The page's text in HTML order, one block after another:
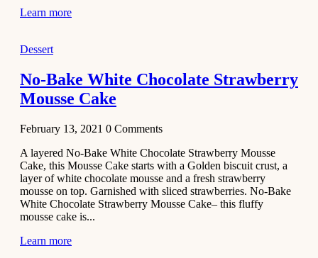
January 30,
Dessert
Dark
Chocolate
Coconut
2020
Cakes
Basbousa
Recipe
December 22,
Learn more
Dessert
No-Bake White Chocolate Strawberry
Mousse Cake
February 13, 2021 0 Comments
A layered No-Bake White Chocolate Strawberry Mousse
Cake, this Mousse Cake starts with a Golden biscuit crust, a
layer of white chocolate mousse and a fresh strawberry
mousse on top. Garnished with sliced strawberries. No-Bake
White Chocolate Strawberry Mousse Cake– this fluffy
mousse cake is...
Learn more